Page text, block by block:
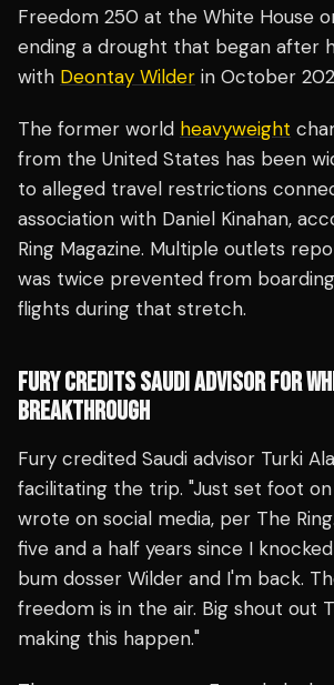
Freedom 250 at the White House
ending a drought that began after
with Deontay Wilder in October
The former world heavyweight
from the United States has been
to alleged travel restrictions
association with Daniel Kinahan,
Ring Magazine. Multiple outlets
was twice prevented from
flights during that stretch.
FURY CREDITS SAUDI ADVISOR FOR
BREAKTHROUGH
Fury credited Saudi advisor Turki
facilitating the trip. "Just set foot on
wrote on social media, per The
five and a half years since I
bum dosser Wilder and I'm back.
freedom is in the air. Big shout out
making this happen."